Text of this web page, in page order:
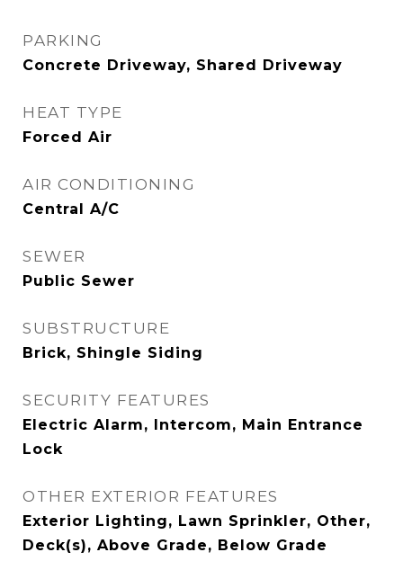
PARKING
Concrete Driveway, Shared Driveway
HEAT TYPE
Forced Air
AIR CONDITIONING
Central A/C
SEWER
Public Sewer
SUBSTRUCTURE
Brick, Shingle Siding
SECURITY FEATURES
Electric Alarm, Intercom, Main Entrance
Lock
OTHER EXTERIOR FEATURES
Exterior Lighting, Lawn Sprinkler, Other,
Deck(s), Above Grade, Below Grade